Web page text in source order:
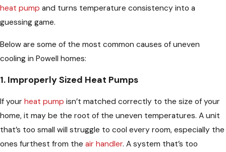
heat pump and turns temperature consistency into a
guessing game.
Below are some of the most common causes of uneven
cooling in Powell homes:
1. Improperly Sized Heat Pumps
If your heat pump isn’t matched correctly to the size of your
home, it may be the root of the uneven temperatures. A unit
that’s too small will struggle to cool every room, especially the
ones furthest from the air handler. A system that’s too